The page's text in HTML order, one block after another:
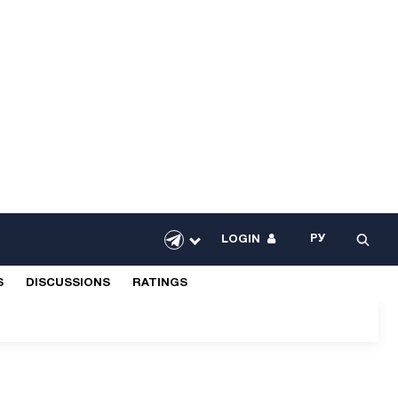
LOGIN РУ
DISCUSSIONS RATINGS